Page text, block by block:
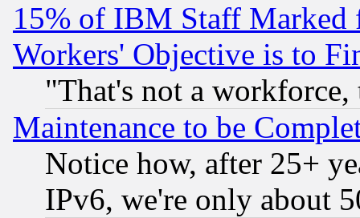
15% of IBM Staff
Workers' Objective is to
"That's not a
Maintenance to be
Notice how, after 25+
IPv6, we're only about